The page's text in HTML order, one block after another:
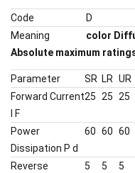
Code D
Meaning
color
Absolute maximum
Parameter SR LR UR
Forward Current
I F
25 25 25
Power
Dissipation P d
60 60 60
Reverse
5 5 5